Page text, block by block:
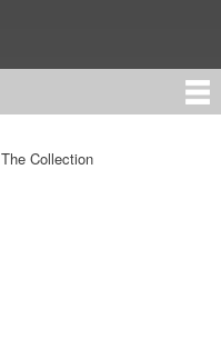
The Collection